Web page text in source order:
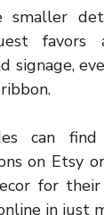
smaller
favors
signage,
can
on Etsy
for
in just